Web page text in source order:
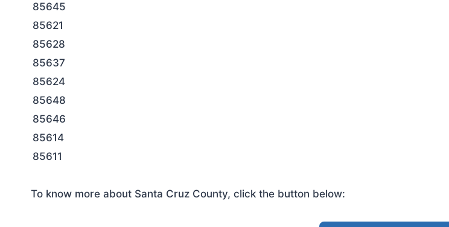
85645
85621
85628
85637
85624
85648
85646
85614
85611
To know more about Santa Cruz County, click the button below: